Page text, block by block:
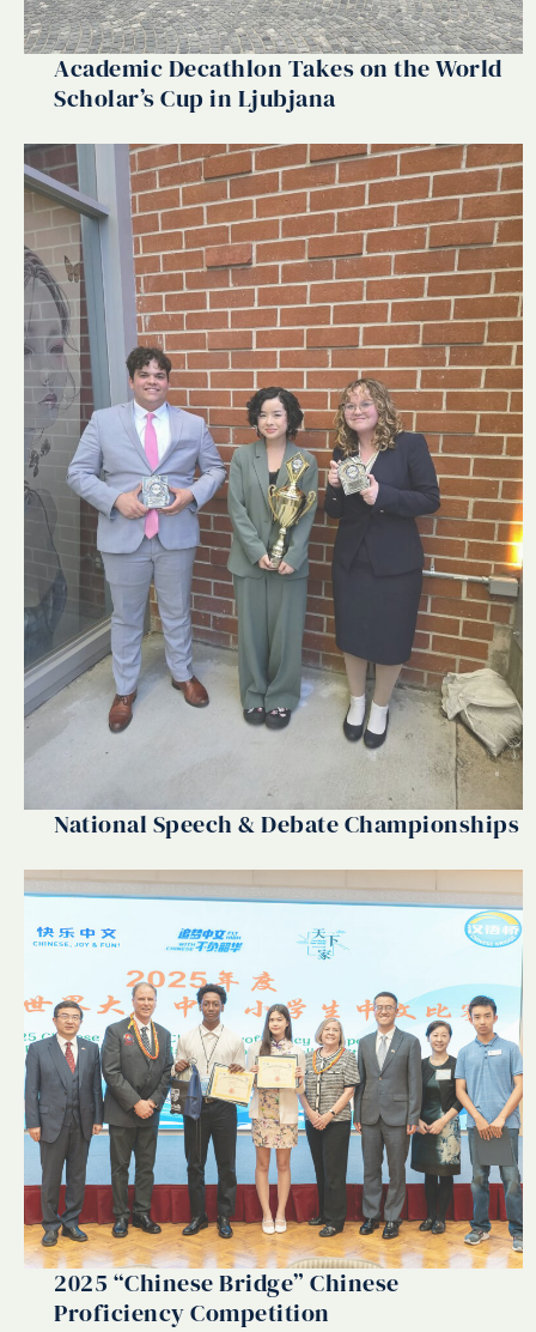
Academic Decathlon Takes on the World
Scholar’s Cup in Ljubjana
National Speech & Debate Championships
2025 “Chinese Bridge” Chinese
Proficiency Competition